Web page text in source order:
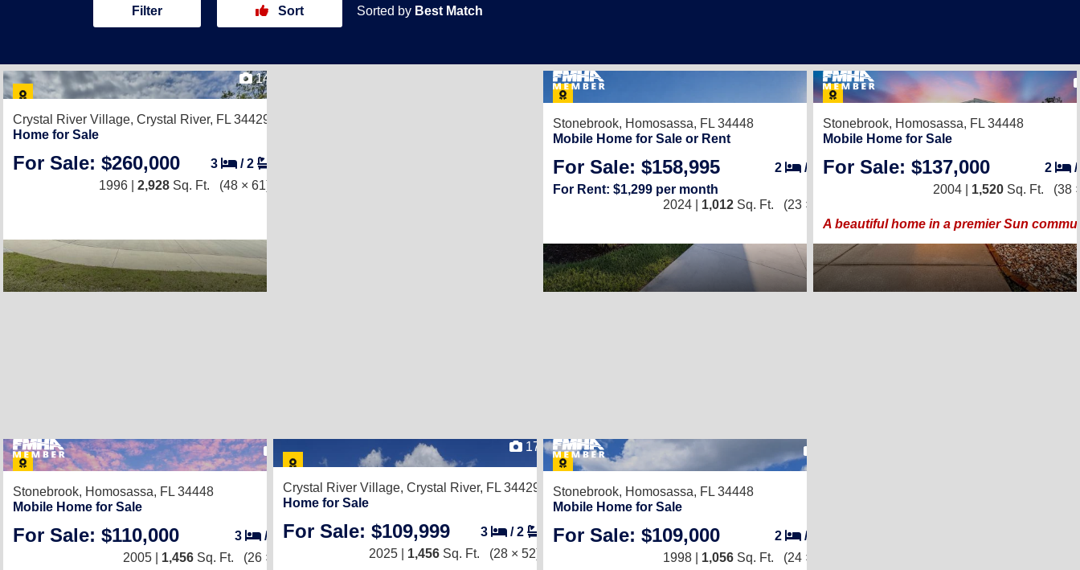
Filter Sort Sorted by Best Match
14
Crystal River Village, Crystal River, FL 34429
Home for Sale
For Sale: $260,000 3 /2
1996 | 2,928 Sq. Ft. (48 × 61)
1
Stonebrook, Homosassa, FL 34448
Mobile Home for Sale or Rent
For Sale: $158,995 2 /
For Rent: $1,299 per month
2024 | 1,012 Sq. Ft. (23 × 44)
A beautiful home in a premier Sun
Stonebrook, Homosassa, FL 34448
Mobile Home for Sale
For Sale: $137,000 2
/
2004 | 1,520 Sq. Ft. (38
A beautiful home in a premier Sun
22
Stonebrook, Homosassa, FL 34448
Mobile Home for Sale
For Sale: $110,000 3 /
2005 | 1,456 Sq. Ft. (26 × 56)
17
Crystal River Village, Crystal River, FL 34429
Home for Sale
For Sale: $109,999 3 /2
2025 | 1,456 Sq. Ft. (28 × 52)
Stonebrook, Homosassa, FL 34448
Mobile Home for Sale
For Sale: $109,000 2 /
1998 | 1,056 Sq. Ft. (24 × 44)